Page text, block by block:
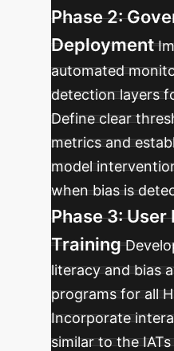
Phase 2:
Deployment
automated
detection layers
Define clear
metrics and
model
when bias is
Phase 3: User
Training
literacy and bias
programs for all
Incorporate
similar to the